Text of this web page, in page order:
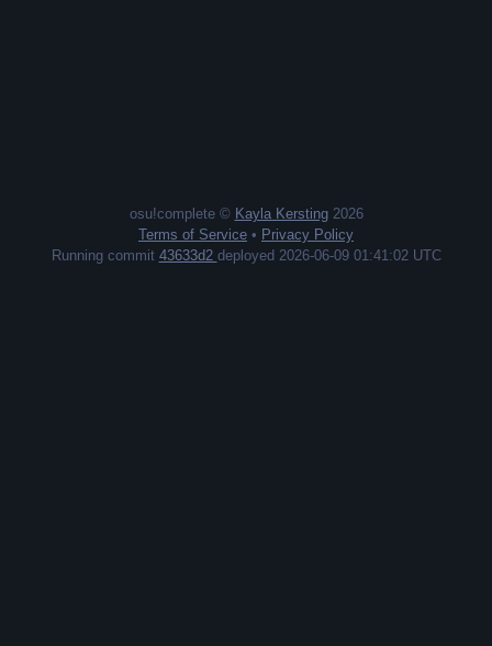
osu!complete © Kayla Kersting2026
Terms of Service • Privacy Policy
Running commit 43633d2 deployed 2026-06-09 01:41:02 UTC